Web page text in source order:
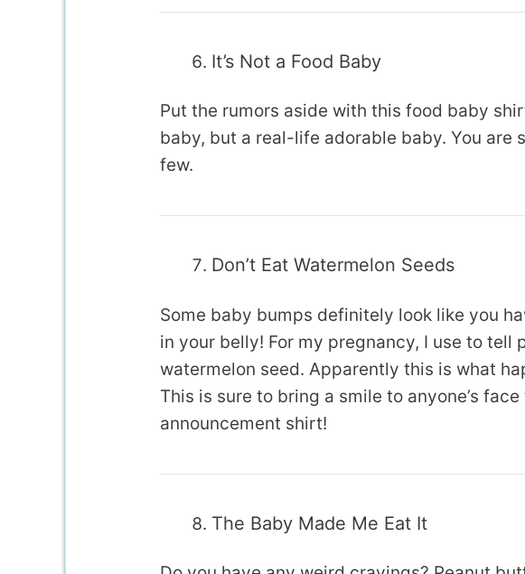
It’s Not a Food Baby
Put the rumors aside with this food baby
baby, but a real-life adorable baby. You are
few.
Don’t Eat Watermelon Seeds
Some baby bumps definitely look like you
in your belly! For my pregnancy, I use to tell
watermelon seed. Apparently this is what
This is sure to bring a smile to anyone’s
announcement shirt!
The Baby Made Me Eat It